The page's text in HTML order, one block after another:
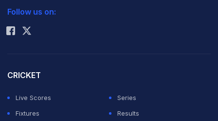
Rohit Sharma
Follow us on:
CRICKET
Live Scores
Series
Fixtures
Results